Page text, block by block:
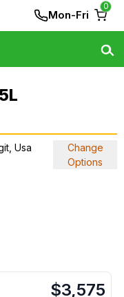
Mon-Fri
0
Usa
Change
Options
$3,575